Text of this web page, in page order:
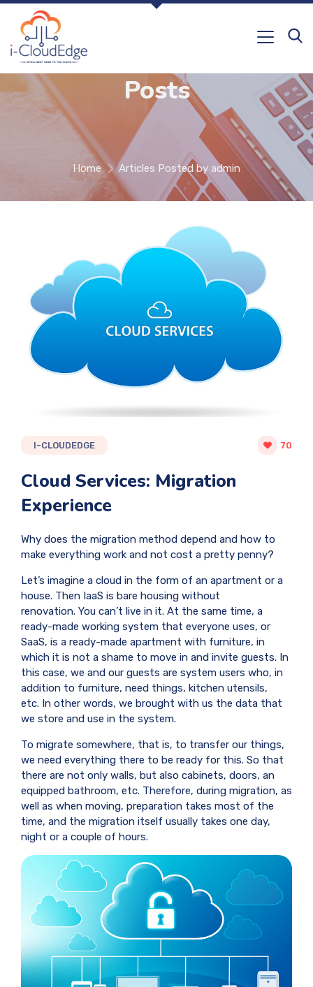
Posts
Home Articles Posted by admin
I-CLOUDEDGE 70
Cloud Services: Migration
Experience
Why does the migration method depend and how to
make everything work and not cost a pretty penny?
Let’s imagine a cloud in the form of an apartment or a
house. Then IaaS is bare housing without
renovation. You can’t live in it. At the same time, a
ready-made working system that everyone uses, or
SaaS, is a ready-made apartment with furniture, in
which it is not a shame to move in and invite guests. In
this case, we and our guests are system users who, in
addition to furniture, need things, kitchen utensils,
etc. In other words, we brought with us the data that
we store and use in the system.
To migrate somewhere, that is, to transfer our things,
we need everything there to be ready for this. So that
there are not only walls, but also cabinets, doors, an
equipped bathroom, etc. Therefore, during migration, as
well as when moving, preparation takes most of the
time, and the migration itself usually takes one day,
night or a couple of hours.